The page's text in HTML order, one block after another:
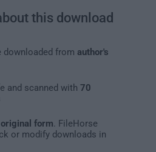
this download
downloaded from author's
and scanned with 70
original form . FileHorse
or modify downloads in